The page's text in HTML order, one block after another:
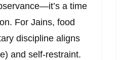
a time
For Jains, food
discipline aligns
and self-restraint.